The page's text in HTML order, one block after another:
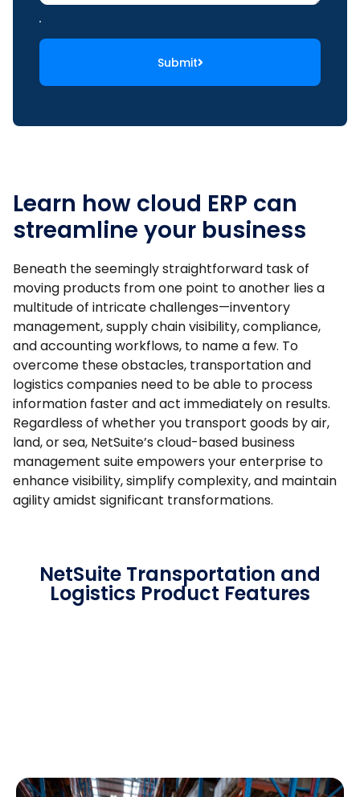
Submit
Learn how cloud ERP can
streamline your business
Beneath the seemingly straightforward task of
moving products from one point to another lies a
multitude of intricate challenges—inventory
management, supply chain visibility, compliance,
and accounting workflows, to name a few. To
overcome these obstacles, transportation and
logistics companies need to be able to process
information faster and act immediately on results.
Regardless of whether you transport goods by air,
land, or sea, NetSuite’s cloud-based business
management suite empowers your enterprise to
enhance visibility, simplify complexity, and maintain
agility amidst significant transformations.
NetSuite Transportation and
Logistics Product Features